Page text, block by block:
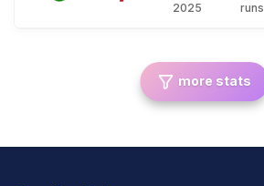
2025
runs
more stats